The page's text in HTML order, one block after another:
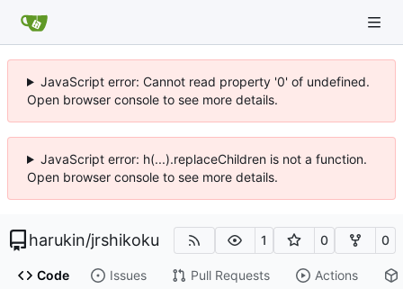
JavaScript error: Cannot read property '0' of undefined.
Open browser console to see more details.
JavaScript error: h(...).replaceChildren is not a function.
Open browser console to see more details.
harukin/jrshikoku 1 0 0
Code Issues Pull Requests Actions